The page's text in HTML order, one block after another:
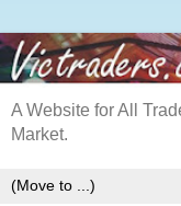
A Website for All
Market.